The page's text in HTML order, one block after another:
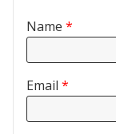
Name *
Email *